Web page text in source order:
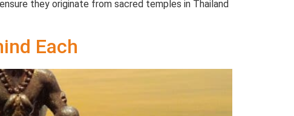
they originate from sacred temples in Thailand
Each